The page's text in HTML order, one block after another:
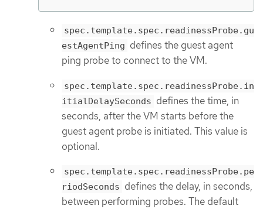
spec.template.spec.readinessProbe.gu
estAgentPing defines the guest agent
ping probe to connect to the VM.
spec.template.spec.readinessProbe.in
itialDelaySeconds defines the time, in
seconds, after the VM starts before the
guest agent probe is initiated. This value is
optional.
spec.template.spec.readinessProbe.pe
riodSeconds defines the delay, in seconds,
between performing probes. The default